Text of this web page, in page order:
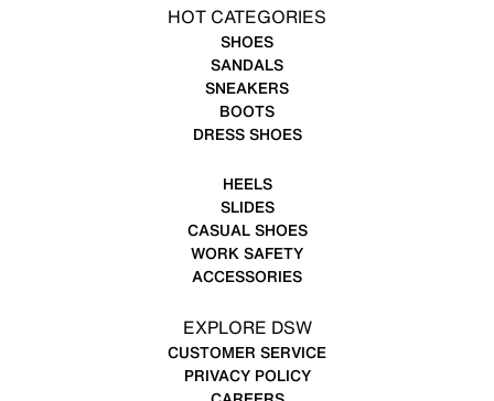
HOT CATEGORIES
SHOES
SANDALS
SNEAKERS
BOOTS
DRESS SHOES
HEELS
SLIDES
CASUAL SHOES
WORK SAFETY
ACCESSORIES
EXPLORE DSW
CUSTOMER SERVICE
PRIVACY POLICY